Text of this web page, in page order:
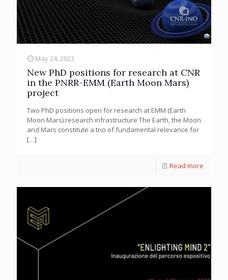
May 24, 2023
New PhD positions for research at CNR
in the PNRR-EMM (Earth Moon Mars)
project
Two PhD positions open for research at EMM (Earth
Moon Mars) research infrastructure The Earth, the Moon
and Mars constitute a trio of fundamental relevance for
[…]
Read more